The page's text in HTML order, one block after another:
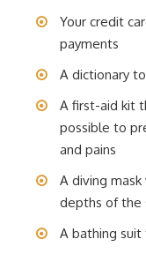
Your credit
payments
A dictionary
A first-aid kit
possible to
and pains
A diving
depths of the
A bathing suit